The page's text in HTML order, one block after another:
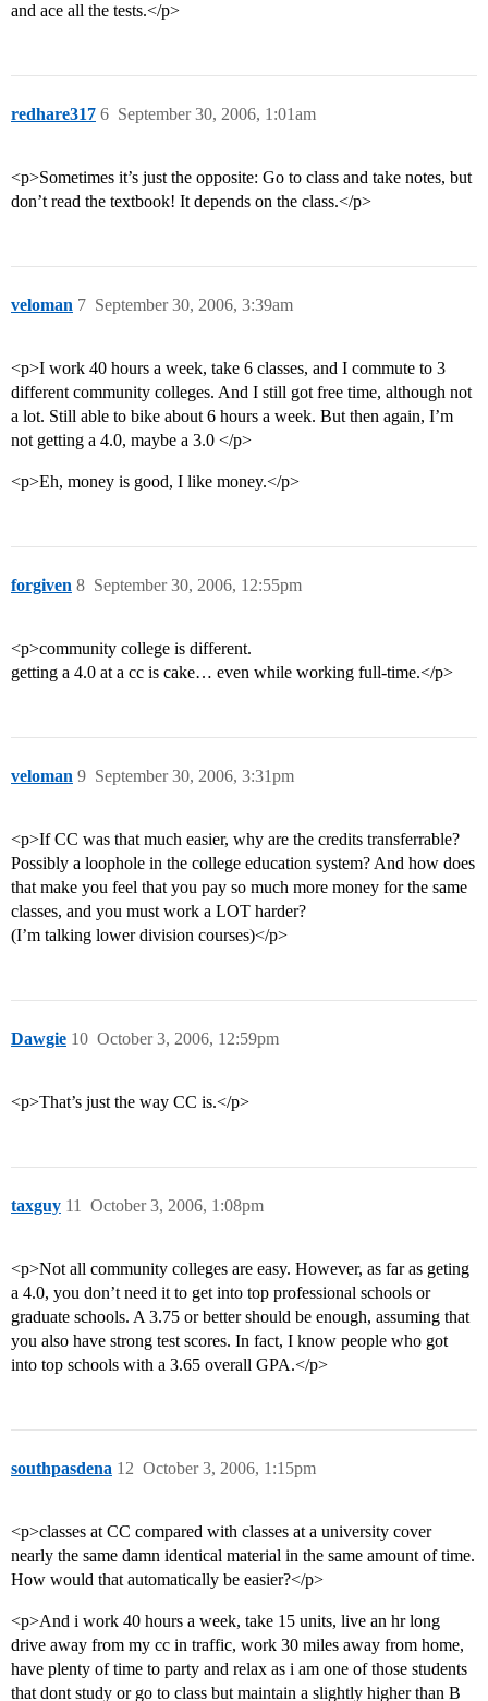
and ace all the tests.</p>
redhare317 September 30, 2006, 1:01am
6
<p>Sometimes it’s just the opposite: Go to class and take notes, but
don’t read the textbook! It depends on the class.</p>
veloman September 30, 2006, 3:39am
7
<p>I work 40 hours a week, take 6 classes, and I commute to 3
different community colleges. And I still got free time, although not
a lot. Still able to bike about 6 hours a week. But then again, I’m
not getting a 4.0, maybe a 3.0 </p>
<p>Eh, money is good, I like money.</p>
forgiven September 30, 2006, 12:55pm
8
<p>community college is different.
getting a 4.0 at a cc is cake… even while working full-time.</p>
veloman September 30, 2006, 3:31pm
9
<p>If CC was that much easier, why are the credits transferrable?
Possibly a loophole in the college education system? And how does
that make you feel that you pay so much more money for the same
classes, and you must work a LOT harder?
(I’m talking lower division courses)</p>
Dawgie October 3, 2006, 12:59pm
10
<p>That’s just the way CC is.</p>
taxguy October 3, 2006, 1:08pm
11
<p>Not all community colleges are easy. However, as far as geting
a 4.0, you don’t need it to get into top professional schools or
graduate schools. A 3.75 or better should be enough, assuming that
you also have strong test scores. In fact, I know people who got
into top schools with a 3.65 overall GPA.</p>
southpasdena October 3, 2006, 1:15pm
12
<p>classes at CC compared with classes at a university cover
nearly the same damn identical material in the same amount of time.
How would that automatically be easier?</p>
<p>And i work 40 hours a week, take 15 units, live an hr long
drive away from my cc in traffic, work 30 miles away from home,
have plenty of time to party and relax as i am one of those students
that dont study or go to class but maintain a slightly higher than B